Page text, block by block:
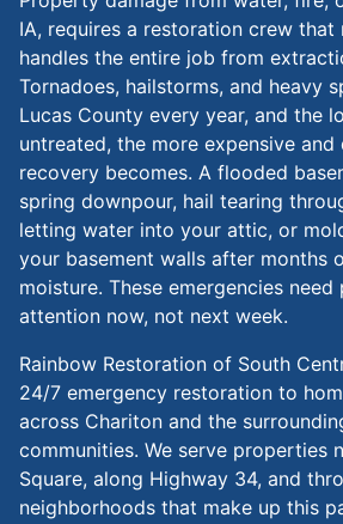
IA, requires a restoration crew that
handles the entire job from
Tornadoes, hailstorms, and heavy
Lucas County every year, and the
untreated, the more expensive
recovery becomes. A flooded
spring downpour, hail tearing
letting water into your attic, or
your basement walls after months
moisture. These emergencies need
attention now, not next week.
Rainbow Restoration of South
24/7 emergency restoration to
across Chariton and the
communities. We serve properties
Square, along Highway 34, and
neighborhoods that make up this